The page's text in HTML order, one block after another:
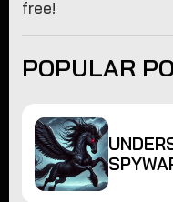
free!
POPULAR